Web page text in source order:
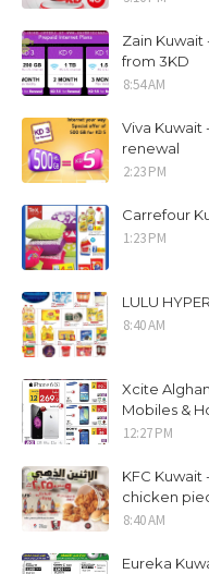
Zain Kuwait
from 3KD
8:54 AM
Viva Kuwait
renewal
2:23 PM
Carrefour
1:23 PM
LULU
8:40 AM
Xcite
Mobiles &
12:27 PM
KFC Kuwait
chicken
8:40 AM
Eureka